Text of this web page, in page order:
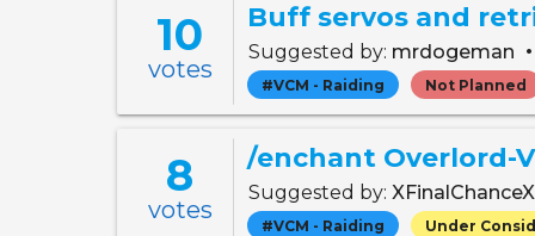
10
votes
Buff servos and
Suggested by: mrdogeman
#VCM - Raiding Not Planned
8
votes
/enchant Overlord-
Suggested by:
#VCM - Raiding Under